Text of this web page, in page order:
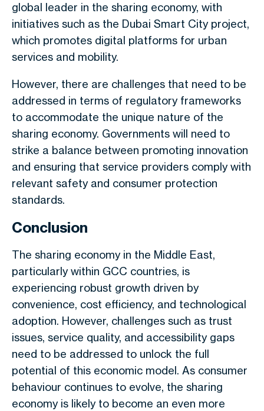
global leader in the sharing economy, with
initiatives such as the Dubai Smart City project,
which promotes digital platforms for urban
services and mobility.
However, there are challenges that need to be
addressed in terms of regulatory frameworks
to accommodate the unique nature of the
sharing economy. Governments will need to
strike a balance between promoting innovation
and ensuring that service providers comply with
relevant safety and consumer protection
standards.
Conclusion
The sharing economy in the Middle East,
particularly within GCC countries, is
experiencing robust growth driven by
convenience, cost efficiency, and technological
adoption. However, challenges such as trust
issues, service quality, and accessibility gaps
need to be addressed to unlock the full
potential of this economic model. As consumer
behaviour continues to evolve, the sharing
economy is likely to become an even more